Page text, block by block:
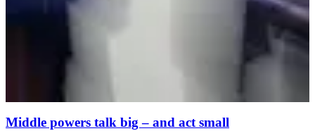
Middle powers talk big – and act small